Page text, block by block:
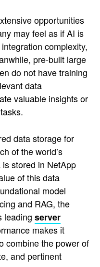
opportunities
may feel as if AI is
complexity,
pre-built large
do not have training
data
valuable insights or
data storage for
of the world’s
stored in NetApp
of this data
model
and RAG, the
leading server
makes it
combine the power of
and pertinent